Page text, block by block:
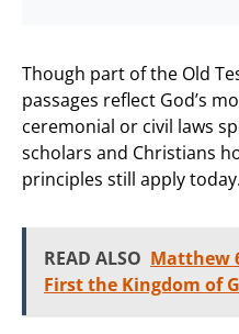
Though part of the Old
passages reflect God’s
ceremonial or civil laws
scholars and Christians
principles still apply today.
READ ALSO Matthew
First the Kingdom of